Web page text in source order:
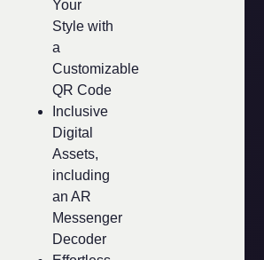
Your
Style with
a
Customizable
QR Code
Inclusive
Digital
Assets,
including
an AR
Messenger
Decoder